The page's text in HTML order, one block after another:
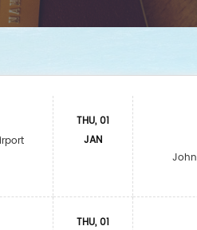
THU, 01
JAN
THU, 01